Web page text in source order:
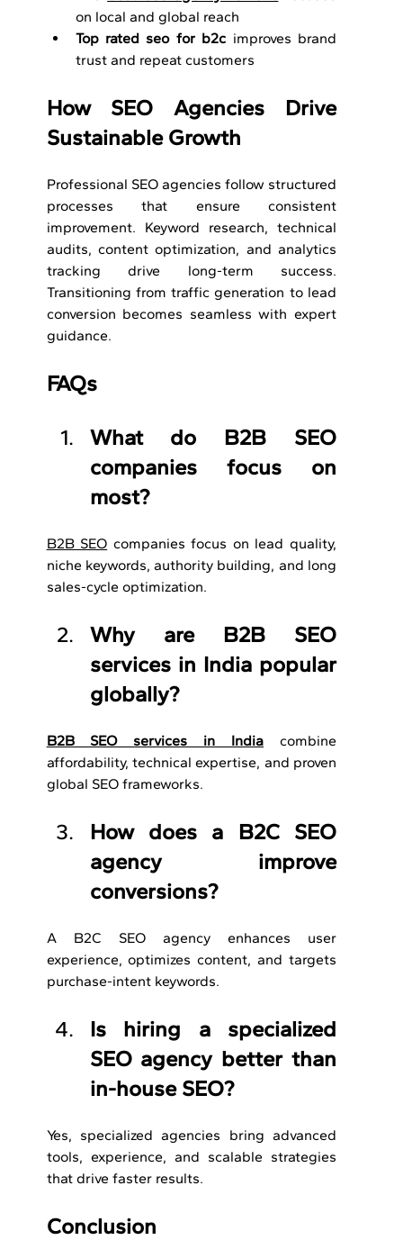
on local and global reach
Top rated seo for b2c improves brand
trust and repeat customers
How SEO Agencies Drive
Sustainable Growth
Professional SEO agencies follow structured
processes that ensure consistent
improvement. Keyword research, technical
audits, content optimization, and analytics
tracking drive long-term success.
Transitioning from traffic generation to lead
conversion becomes seamless with expert
guidance.
FAQs
What do B2B SEO
companies focus on
most?
B2B SEO companies focus on lead quality,
niche keywords, authority building, and long
sales-cycle optimization.
Why are B2B SEO
services in India popular
globally?
B2B SEO services in India combine
affordability, technical expertise, and proven
global SEO frameworks.
How does a B2C SEO
agency improve
conversions?
A B2C SEO agency enhances user
experience, optimizes content, and targets
purchase-intent keywords.
Is hiring a specialized
SEO agency better than
in-house SEO?
Yes, specialized agencies bring advanced
tools, experience, and scalable strategies
that drive faster results.
Conclusion